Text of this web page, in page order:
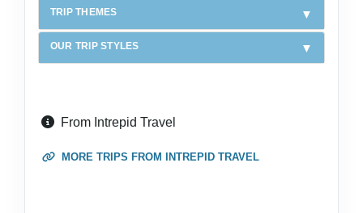
TRIP THEMES
OUR TRIP STYLES
From Intrepid Travel
MORE TRIPS FROM INTREPID TRAVEL